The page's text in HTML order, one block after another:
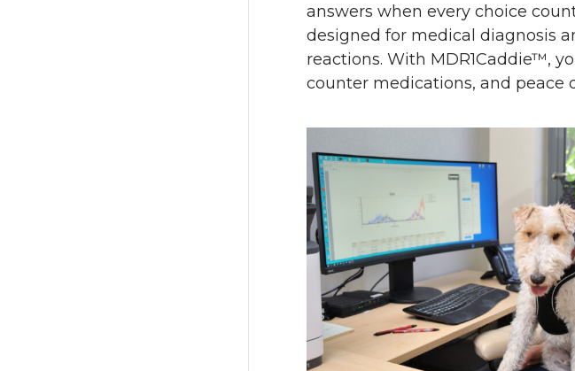
answers when every choice
designed for medical diagnosis
reactions. With MDR1Caddie™,
counter medications, and peace